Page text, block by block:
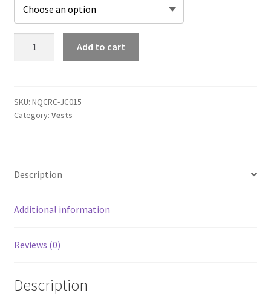
quantity
Add to cart
SKU: NQCRC-JC015
Category: Vests
Description
Additional information
Reviews (0)
Description